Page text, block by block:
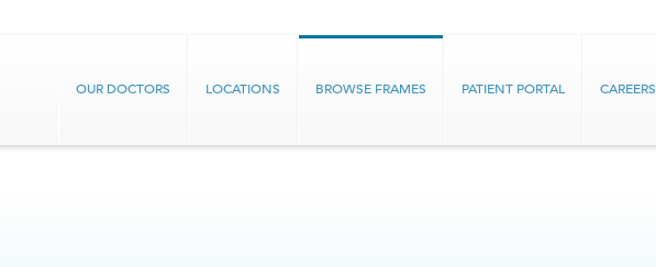
OUR DOCTORS LOCATIONS BROWSE FRAMES PATIENT PORTAL CAREERS